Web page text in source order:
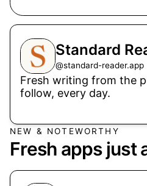
Standard
@standard-reader.app
Fresh writing from the
follow, every day.
NEW & NOTEWORTHY
Fresh apps just